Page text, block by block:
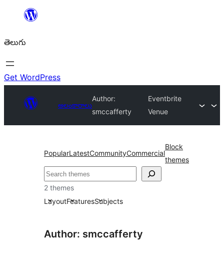
విషయానికి
తెలుగు
Get WordPress
అలంకారాలు
Author:
smccafferty
Eventbrite
Venue
PopularLatestCommunityCommercial
Block
themes
వెతుకు
2 themes
LayoutFeaturesSubjects
Author: smccafferty